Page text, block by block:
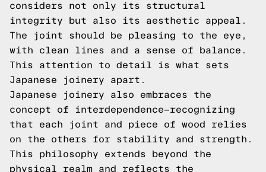
considers not only its structural
integrity but also its aesthetic appeal.
The joint should be pleasing to the eye,
with clean lines and a sense of balance.
This attention to detail is what sets
Japanese joinery apart.
Japanese joinery also embraces the
concept of interdependence—recognizing
that each joint and piece of wood relies
on the others for stability and strength.
This philosophy extends beyond the
physical realm and reflects the